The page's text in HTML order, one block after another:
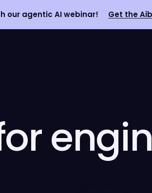
our agentic AI webinar! Get the